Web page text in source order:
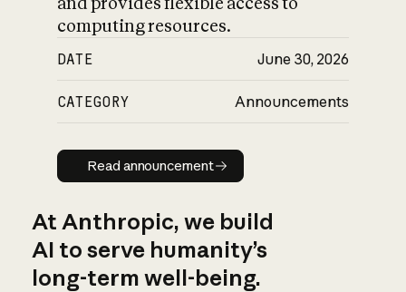
computing resources.
DATE June 30, 2026
CATEGORY Announcements
Read announcement
Read announcement
At Anthropic, we build
AI to serve humanity’s
long-term well-being.